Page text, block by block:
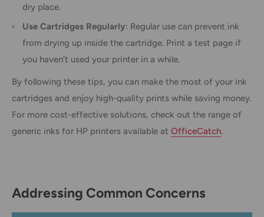
dry place.
Use Cartridges Regularly: Regular use can prevent ink
from drying up inside the cartridge. Print a test page if
you haven’t used your printer in a while.
By following these tips, you can make the most of your ink
cartridges and enjoy high-quality prints while saving money.
For more cost-effective solutions, check out the range of
generic inks for HP printers available at OfficeCatch.
Addressing Common Concerns